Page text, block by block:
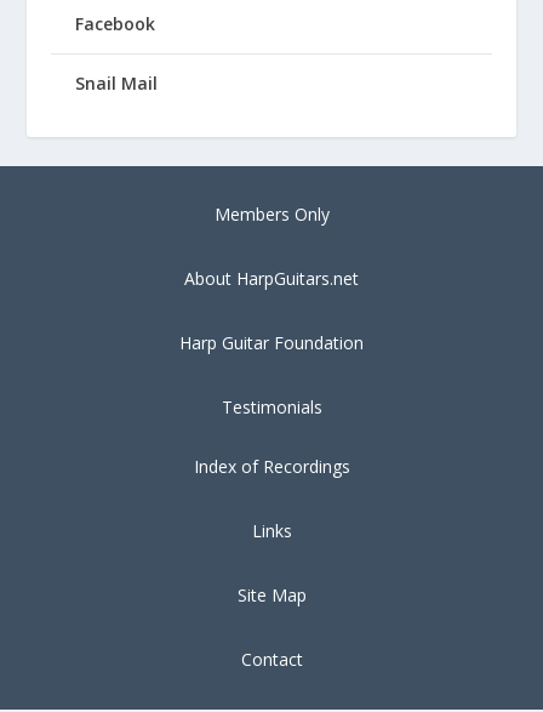
Facebook
Snail Mail
Members Only
About HarpGuitars.net
Harp Guitar Foundation
Testimonials
Index of Recordings
Links
Site Map
Contact